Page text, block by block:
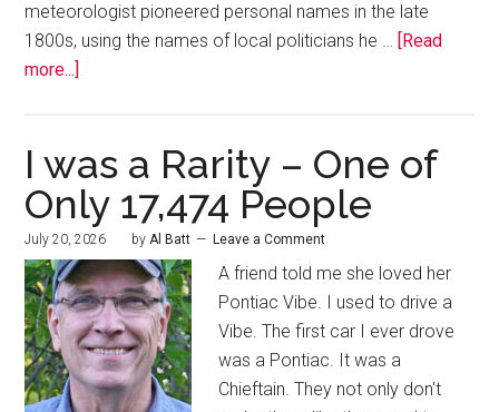
meteorologist pioneered personal names in the late
1800s, using the names of local politicians he …
[Read
more...]
I was a Rarity – One of
Only 17,474 People
July 20, 2026 byAl Batt Leave a Comment
A friend told me she loved her
Pontiac Vibe. I used to drive a
Vibe. The first car I ever drove
was a Pontiac. It was a
Chieftain. They not only don't